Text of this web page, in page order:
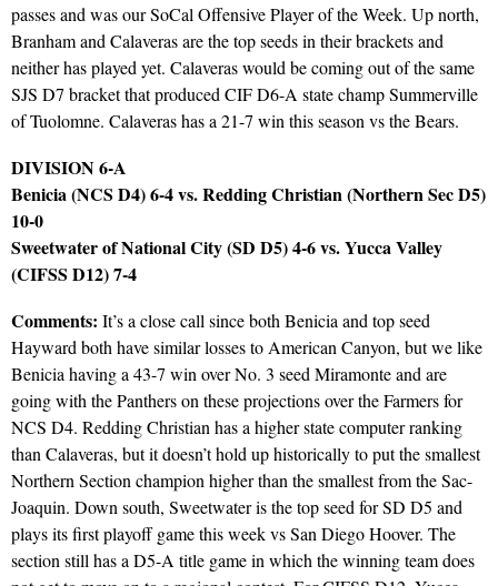
passes and was our SoCal Offensive Player of the Week. Up north,
Branham and Calaveras are the top seeds in their brackets and
neither has played yet. Calaveras would be coming out of the same
SJS D7 bracket that produced CIF D6-A state champ Summerville
of Tuolomne. Calaveras has a 21-7 win this season vs the Bears.
DIVISION 6-A
Benicia (NCS D4) 6-4 vs. Redding Christian (Northern Sec D5)
10-0
Sweetwater of National City (SD D5) 4-6 vs. Yucca Valley
(CIFSS D12) 7-4
Comments: It’s a close call since both Benicia and top seed
Hayward both have similar losses to American Canyon, but we like
Benicia having a 43-7 win over No. 3 seed Miramonte and are
going with the Panthers on these projections over the Farmers for
NCS D4. Redding Christian has a higher state computer ranking
than Calaveras, but it doesn’t hold up historically to put the smallest
Northern Section champion higher than the smallest from the Sac-
Joaquin. Down south, Sweetwater is the top seed for SD D5 and
plays its first playoff game this week vs San Diego Hoover. The
section still has a D5-A title game in which the winning team does